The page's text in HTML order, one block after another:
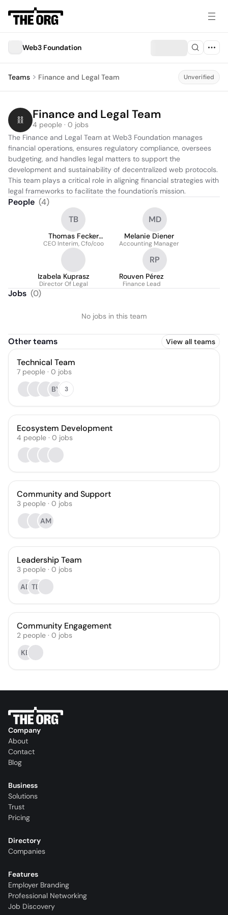
Web3 Foundation
Teams Finance and Legal Team Unverified
Finance and Legal Team
4 people · 0 jobs
The Finance and Legal Team at Web3 Foundation manages
financial operations, ensures regulatory compliance, oversees
budgeting, and handles legal matters to support the
development and sustainability of decentralized web protocols.
This team plays a critical role in aligning financial strategies with
legal frameworks to facilitate the foundation's mission.
People (4)
TB
Thomas Fecker
Boxler
CEO Interim, Cfo/coo
MD
Melanie Diener
Accounting Manager
Izabela Kuprasz
Director Of Legal
RP
Rouven Pérez
Finance Lead
Jobs (0)
No jobs in this team
Other teams View all teams
Technical Team
7 people · 0 jobs
BY
3
Ecosystem Development
4 people · 0 jobs
Community and Support
3 people · 0 jobs
AM
Leadership Team
3 people · 0 jobs
AD TB
Community Engagement
2 people · 0 jobs
KB
Company
About
Contact
Blog
Business
Solutions
Trust
Pricing
Directory
Companies
Features
Employer Branding
Professional Networking
Job Discovery